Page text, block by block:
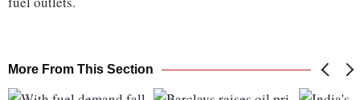
More From This Section